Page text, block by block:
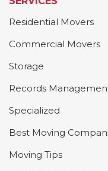
Residential Movers
Commercial Movers
Storage
Records
Specialized
Best Moving
Moving Tips